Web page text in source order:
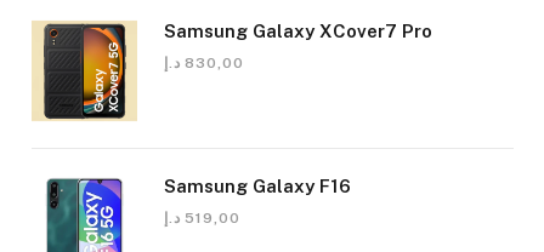
Samsung Galaxy XCover7 Pro
830,00 د.إ
Samsung Galaxy F16
519,00 د.إ